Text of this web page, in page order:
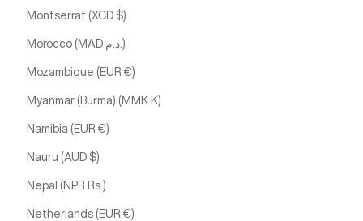
Montserrat (XCD $)
Morocco (MAD د.م.)
Mozambique (EUR €)
Myanmar (Burma) (MMK K)
Namibia (EUR €)
Nauru (AUD $)
Nepal (NPR Rs.)
Netherlands (EUR €)